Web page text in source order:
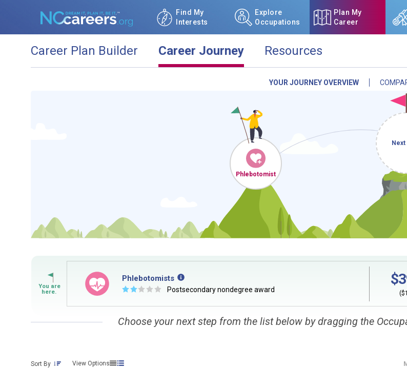
Find My
Interests
Explore
Occupations
Plan My
Career
Career Plan Builder Career Journey Resources
NCcareers.org
Career
aspirations,
goals, track
Sign in and
Need some
Review the
YOUR JOURNEY OVERVIEW
Phlebotomists
Next
Phlebotomists
☆☆ ☆ ☆ ☆ Postsecondary nondegree award
Choose your next step from the list below by dragging the
Sort By View Options